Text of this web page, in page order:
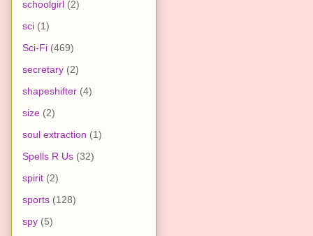
schoolgirl (2)
sci (1)
Sci-Fi (469)
secretary (2)
shapeshifter (4)
size (2)
soul extraction (1)
Spells R Us (32)
spirit (2)
sports (128)
spy (5)